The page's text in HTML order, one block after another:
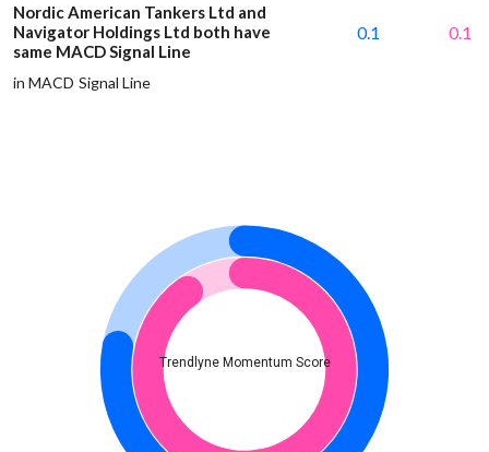
Nordic American Tankers Ltd and
Navigator Holdings Ltd both have
same MACD Signal Line
in MACD Signal Line
0.1 0.1
Trendlyne Momentum Score